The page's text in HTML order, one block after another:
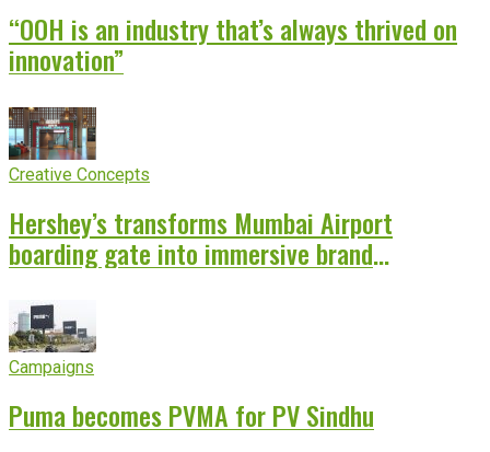
“OOH is an industry that’s always thrived on
innovation”
Creative Concepts
Hershey’s transforms Mumbai Airport
boarding gate into immersive brand
Campaigns
Puma becomes PVMA for PV Sindhu